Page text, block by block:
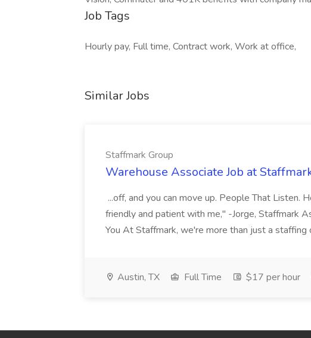
Job Tags
Hourly pay, Full time, Contract work, Work at office,
Similar Jobs
Staffmark Group
Warehouse Associate Job at
...off, and you can move up. People That Listen.
friendly and patient with me," -Jorge, Staffmark
You At Staffmark, we're more than just a staffing
Austin, TX Full Time $17 per hour